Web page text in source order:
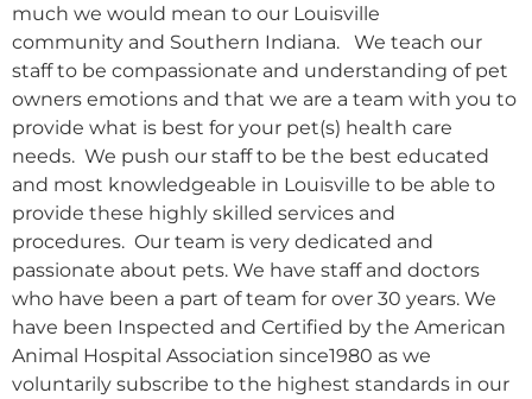
much we would mean to our Louisville
community and Southern Indiana. We teach our
staff to be compassionate and understanding of pet
owners emotions and that we are a team with you to
provide what is best for your pet(s) health care
needs. We push our staff to be the best educated
and most knowledgeable in Louisville to be able to
provide these highly skilled services and
procedures. Our team is very dedicated and
passionate about pets. We have staff and doctors
who have been a part of team for over 30 years. We
have been Inspected and Certified by the American
Animal Hospital Association since1980 as we
voluntarily subscribe to the highest standards in our